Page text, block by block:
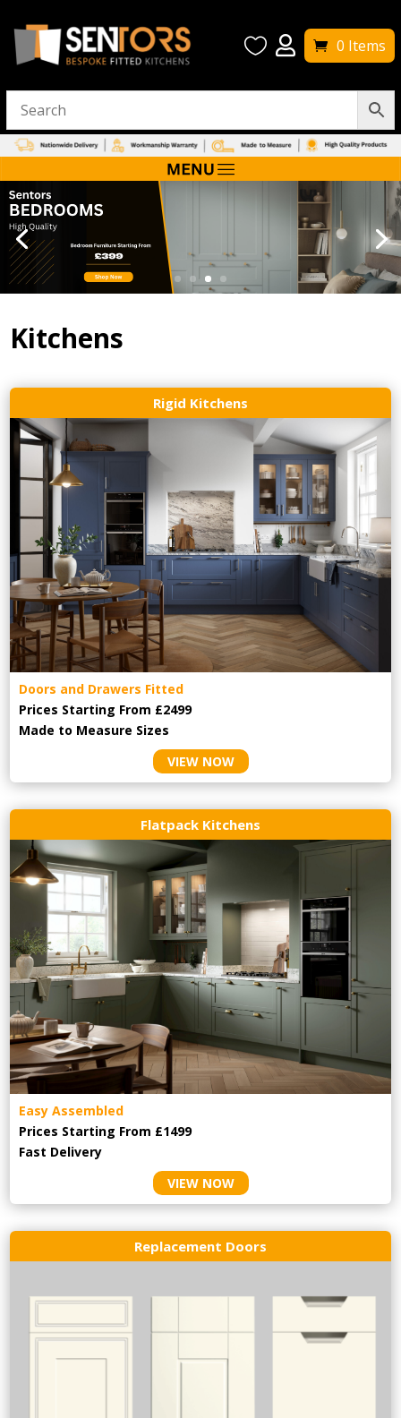
  0 Items
Kitchens
Rigid Kitchens
Doors and Drawers Fitted
Prices Starting From £2499
Made to Measure Sizes
VIEW NOW
Flatpack Kitchens
Easy Assembled
Prices Starting From £1499
Fast Delivery
VIEW NOW
Replacement Doors